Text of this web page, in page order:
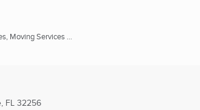
Moving Services ...
FL 32256